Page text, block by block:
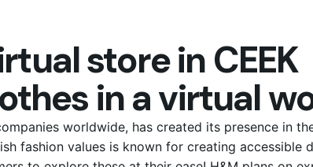
store in CEEK
in a virtual
worldwide, has created its presence in
fashion values is known for creating accessible